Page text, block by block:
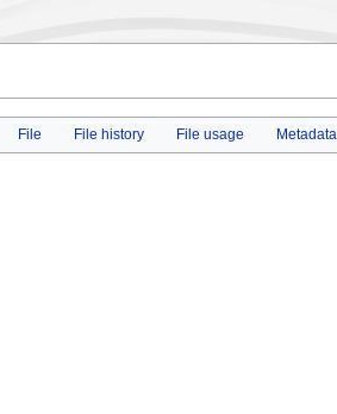
File File history File usage Metadata